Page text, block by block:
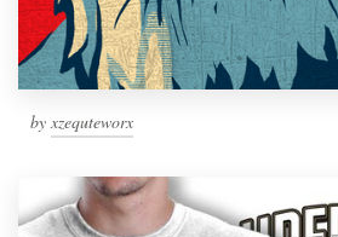
byxzequteworx